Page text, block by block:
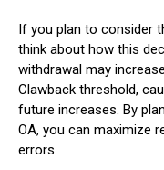
If you plan to consider
think about how this
withdrawal may
Clawback threshold,
future increases. By
OA, you can maximize
errors.